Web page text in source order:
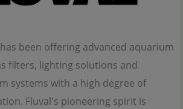
has been offering advanced aquarium
filters, lighting solutions and
systems with a high degree of
Fluval's pioneering spirit is